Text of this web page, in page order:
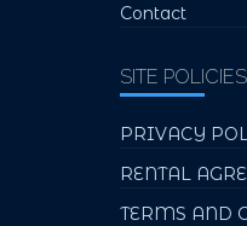
Contact
SITE
PRIVACY
RENTAL
TERMS AND